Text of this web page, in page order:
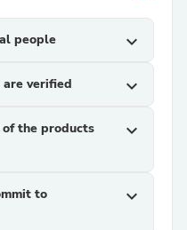
people expand_more
are verified expand_more
the products
expand_more
to
expand_more